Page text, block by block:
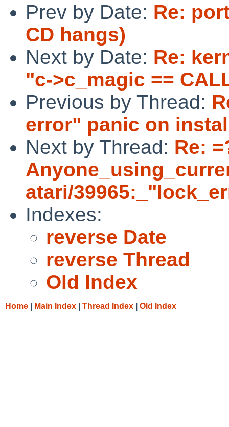
Prev by Date: Re:
CD hangs)
Next by Date: Re:
"c->c_magic ==
Previous by Thread:
error" panic on
Next by Thread: Re:
atari/
Indexes:
reverse Date
reverse Thread
Old Index
Home Main Index Thread Index Old Index